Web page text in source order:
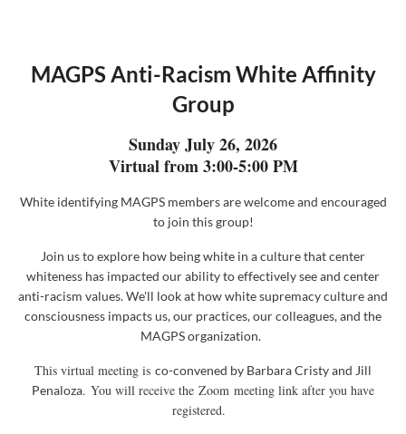
MAGPS Anti-Racism White Affinity
Group
Sunday July 26, 2026
Virtual from 3:00-5:00 PM
White identifying MAGPS members are welcome and encouraged
to join this group!
Join us to explore how being white in a culture that center
whiteness has impacted our ability to effectively see and center
anti-racism values. We'll look at how white supremacy culture and
consciousness impacts us, our practices, our colleagues, and the
MAGPS organization.
This virtual meeting is co-convened by Barbara Cristy and Jill
Penaloza. You will receive the Zoom meeting link after you have
registered.